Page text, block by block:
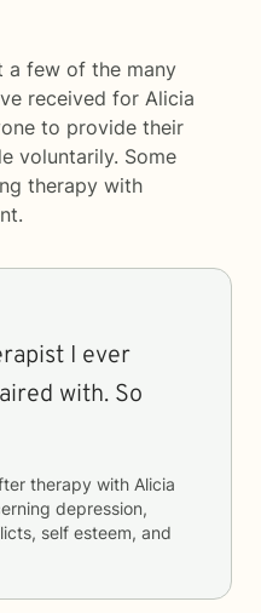
a few of the many
received for Alicia
to provide their
voluntarily. Some
therapy with
I ever
with. So
therapy with Alicia
depression,
self esteem, and